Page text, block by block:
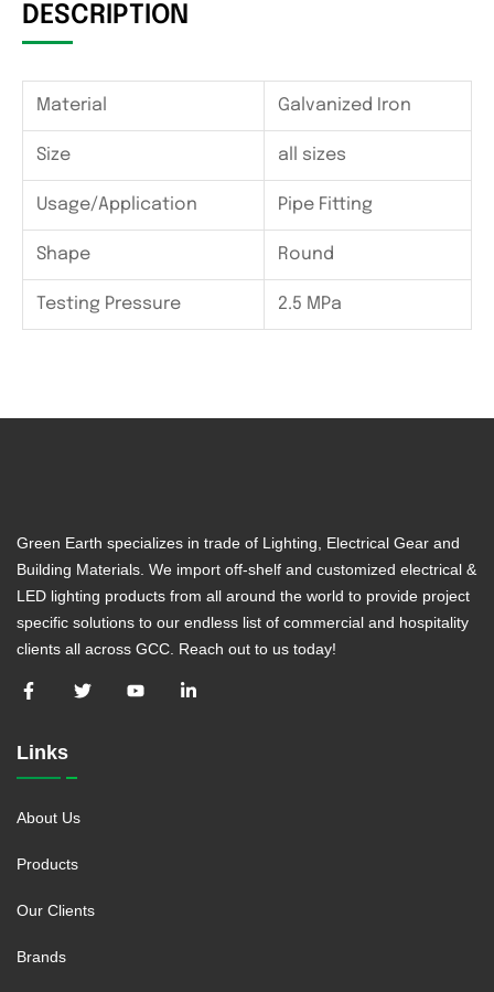
DESCRIPTION
Material Galvanized Iron
Size all sizes
Usage/Application Pipe Fitting
Shape Round
Testing Pressure 2.5 MPa
Green Earth specializes in trade of Lighting, Electrical Gear and
Building Materials. We import off-shelf and customized electrical &
LED lighting products from all around the world to provide project
specific solutions to our endless list of commercial and hospitality
clients all across GCC. Reach out to us today!
Links
About Us
Products
Our Clients
Brands